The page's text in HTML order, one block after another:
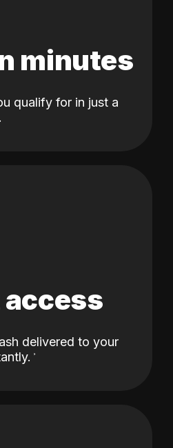
minutes
qualify for in just a
delivered to your